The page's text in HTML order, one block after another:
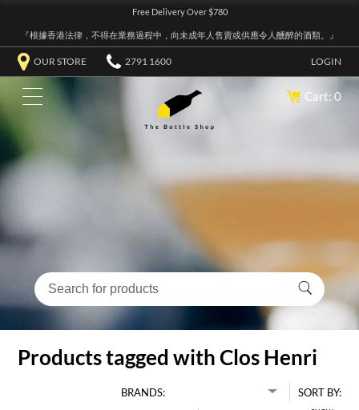
Free Delivery Over $780
『根據香港法律，不得在業務過程中，向未成年人售賣或供應令人醺醉的酒類。』
OUR STORE 2791 1600 LOGIN
Cart: 0
Products tagged with Clos Henri
BRANDS:
SORT BY: